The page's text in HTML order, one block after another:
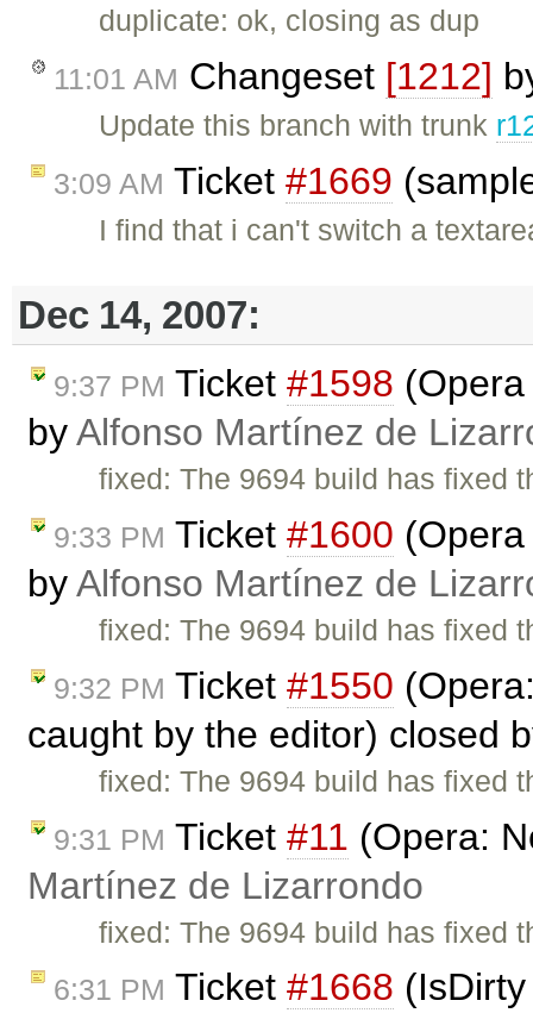
duplicate: ok, closing as dup
11:01 AM Changeset [1212]
Update this branch with trunk
3:09 AM Ticket #1669
I find that i can't switch a
Dec 14, 2007:
9:37 PM Ticket #1598
byAlfonso Martínez de
fixed: The 9694 build has fixed
9:33 PM Ticket #1600
byAlfonso Martínez de
fixed: The 9694 build has fixed
9:32 PM Ticket #1550
caught by the editor) closed
fixed: The 9694 build has fixed
9:31 PM Ticket #11 (Opera:
Martínez de Lizarrondo
fixed: The 9694 build has fixed
6:31 PM Ticket #1668